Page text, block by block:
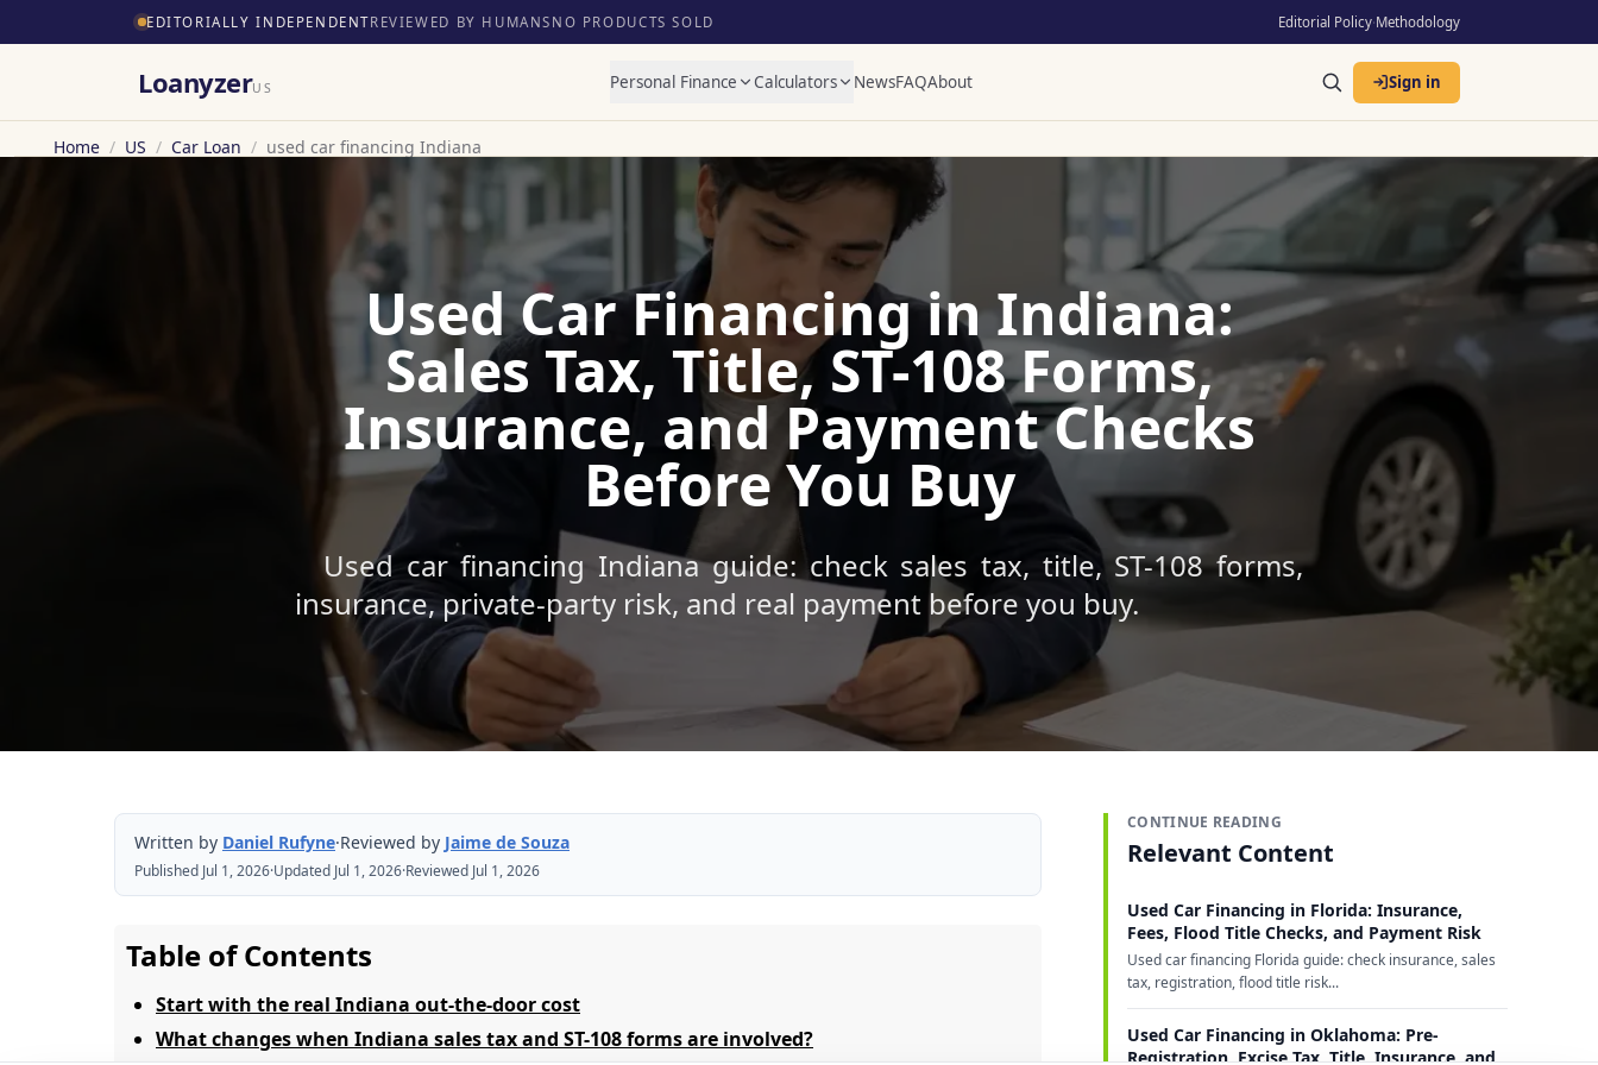
EDITORIALLY INDEPENDENTREVIEWED BY HUMANS NO PRODUCTS SOLD Editorial Policy·Methodology
LoanyzerUS Personal Finance Calculators NewsFAQAbout Sign in
Home / US / Car Loan / used car financing Indiana
Used Car Financing in Indiana:
Sales Tax, Title, ST-108 Forms,
Insurance, and Payment Checks
Before You Buy
Used car financing Indiana guide: check sales tax, title, ST-108 forms,
insurance, private-party risk, and real payment before you buy.
Written by Daniel Rufyne·Reviewed by Jaime de Souza
Published Jul 1, 2026·Updated Jul 1, 2026·Reviewed Jul 1, 2026
Table of Contents
Start with the real Indiana out-the-door cost
What changes when Indiana sales tax and ST-108 forms are involved?
CONTINUE READING
Relevant Content
Used Car Financing in Florida: Insurance,
Fees, Flood Title Checks, and Payment Risk
Used car financing Florida guide: check insurance, sales
tax, registration, flood title risk...
Used Car Financing in Oklahoma: Pre-
Registration, Excise Tax, Title, Insurance, and